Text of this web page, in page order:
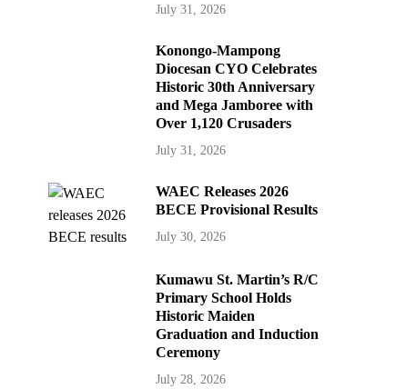
July 31, 2026
Konongo-Mampong
Diocesan CYO Celebrates
Historic 30th Anniversary
and Mega Jamboree with
Over 1,120 Crusaders
July 31, 2026
WAEC Releases 2026
BECE Provisional Results
July 30, 2026
Kumawu St. Martin’s R/C
Primary School Holds
Historic Maiden
Graduation and Induction
Ceremony
July 28, 2026